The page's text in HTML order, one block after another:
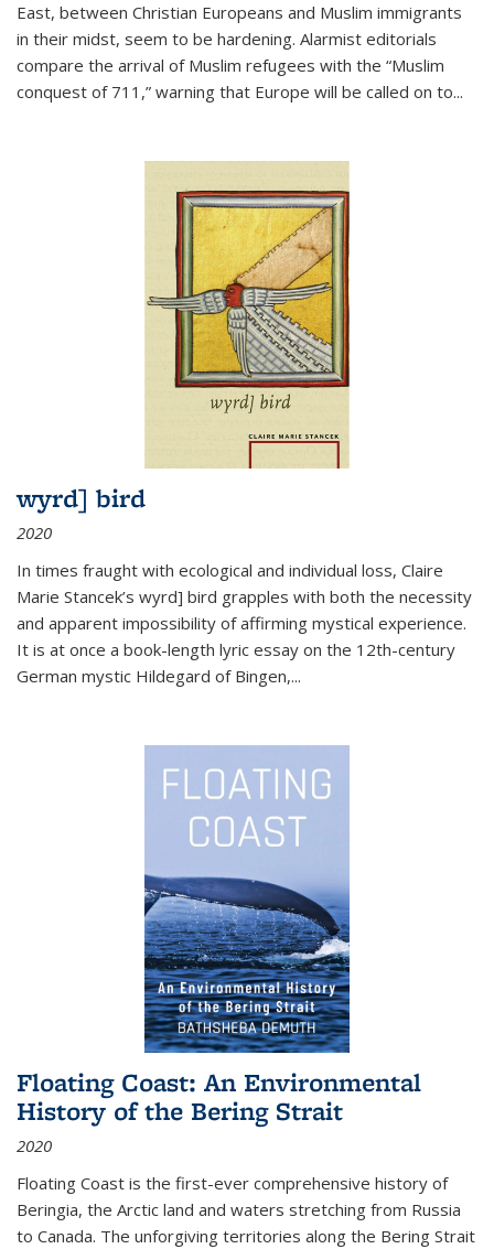
East, between Christian Europeans and Muslim immigrants
in their midst, seem to be hardening. Alarmist editorials
compare the arrival of Muslim refugees with the “Muslim
conquest of 711,” warning that Europe will be called on to...
wyrd] bird
2020
In times fraught with ecological and individual loss, Claire
Marie Stancek’s wyrd] bird grapples with both the necessity
and apparent impossibility of affirming mystical experience.
It is at once a book-length lyric essay on the 12th-century
German mystic Hildegard of Bingen,...
Floating Coast: An Environmental
History of the Bering Strait
2020
Floating Coast is the first-ever comprehensive history of
Beringia, the Arctic land and waters stretching from Russia
to Canada. The unforgiving territories along the Bering Strait